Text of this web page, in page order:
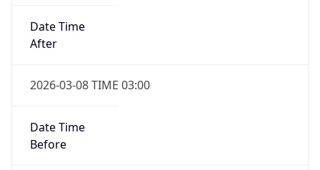
Date Time
After
2026-03-08 TIME 03:00
Date Time
Before